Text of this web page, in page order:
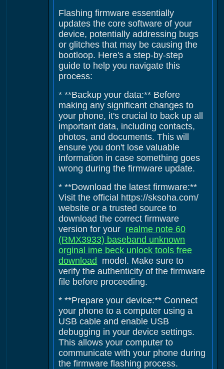
Flashing firmware essentially
updates the core software of your
device, potentially addressing bugs
or glitches that may be causing the
bootloop. Here's a step-by-step
guide to help you navigate this
process:
* **Backup your data:** Before
making any significant changes to
your phone, it's crucial to back up all
important data, including contacts,
photos, and documents. This will
ensure you don't lose valuable
information in case something goes
wrong during the firmware update.
* **Download the latest firmware:**
Visit the official https://sksoha.com/
website or a trusted source to
download the correct firmware
version for your realme note 60
(RMX3933) baseband unknown
orginal ime beck unlock tools free
download
model. Make sure to
verify the authenticity of the firmware
file before proceeding.
* **Prepare your device:** Connect
your phone to a computer using a
USB cable and enable USB
debugging in your device settings.
This allows your computer to
communicate with your phone during
the firmware flashing process.